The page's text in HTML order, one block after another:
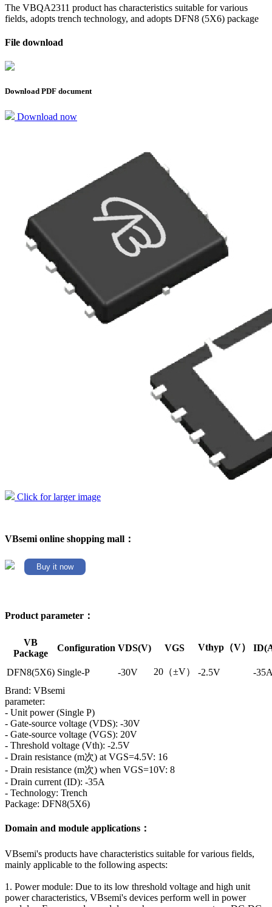
The VBQA2311 product has characteristics suitable for various
fields, adopts trench technology, and adopts DFN8 (5X6) package
File download
Download PDF document
Download now
Click for larger image
VBsemi online shopping mall：
Buy it now
Product parameter：
VB
Package
Configuration VDS(V) VGS Vthyp（V）
DFN8(5X6) Single-P -30V 20（±V） -2.5V
-
Brand: VBsemi
parameter:
- Unit power (Single P)
- Gate-source voltage (VDS): -30V
- Gate-source voltage (VGS): 20V
- Threshold voltage (Vth): -2.5V
- Drain resistance (m次) at VGS=4.5V: 16
- Drain resistance (m次) when VGS=10V: 8
- Drain current (ID): -35A
- Technology: Trench
Package: DFN8(5X6)
Domain and module applications：
VBsemi's products have characteristics suitable for various fields,
mainly applicable to the following aspects:
1. Power module: Due to its low threshold voltage and high unit
power characteristics, VBsemi's devices perform well in power